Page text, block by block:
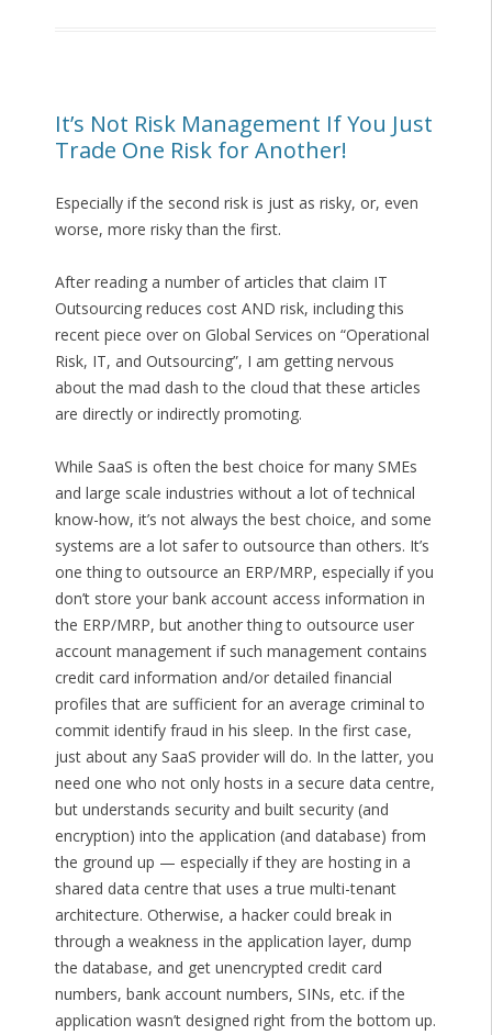
It’s Not Risk Management If You Just
Trade One Risk for Another!
Especially if the second risk is just as risky, or, even
worse, more risky than the first.
After reading a number of articles that claim IT
Outsourcing reduces cost AND risk, including this
recent piece over on Global Services on “Operational
Risk, IT, and Outsourcing”, I am getting nervous
about the mad dash to the cloud that these articles
are directly or indirectly promoting.
While SaaS is often the best choice for many SMEs
and large scale industries without a lot of technical
know-how, it’s not always the best choice, and some
systems are a lot safer to outsource than others. It’s
one thing to outsource an ERP/MRP, especially if you
don’t store your bank account access information in
the ERP/MRP, but another thing to outsource user
account management if such management contains
credit card information and/or detailed financial
profiles that are sufficient for an average criminal to
commit identify fraud in his sleep. In the first case,
just about any SaaS provider will do. In the latter, you
need one who not only hosts in a secure data centre,
but understands security and built security (and
encryption) into the application (and database) from
the ground up — especially if they are hosting in a
shared data centre that uses a true multi-tenant
architecture. Otherwise, a hacker could break in
through a weakness in the application layer, dump
the database, and get unencrypted credit card
numbers, bank account numbers, SINs, etc. if the
application wasn’t designed right from the bottom up.